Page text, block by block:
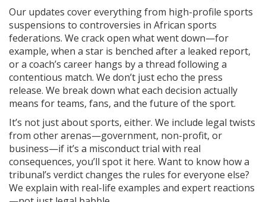
Our updates cover everything from high-profile sports
suspensions to controversies in African sports
federations. We crack open what went down—for
example, when a star is benched after a leaked report,
or a coach’s career hangs by a thread following a
contentious match. We don’t just echo the press
release. We break down what each decision actually
means for teams, fans, and the future of the sport.
It’s not just about sports, either. We include legal twists
from other arenas—government, non-profit, or
business—if it’s a misconduct trial with real
consequences, you’ll spot it here. Want to know how a
tribunal’s verdict changes the rules for everyone else?
We explain with real-life examples and expert reactions